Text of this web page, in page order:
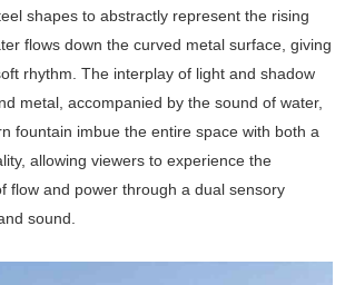
shapes to abstractly represent the rising
flows down the curved metal surface, giving
rhythm. The interplay of light and shadow
metal, accompanied by the sound of water,
fountain imbue the entire space with both a
allowing viewers to experience the
flow and power through a dual sensory
sound.